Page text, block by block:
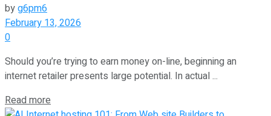
byg6pm6
February 13, 2026
0
Should you’re trying to earn money on-line, beginning an
internet retailer presents large potential. In actual ...
Read more